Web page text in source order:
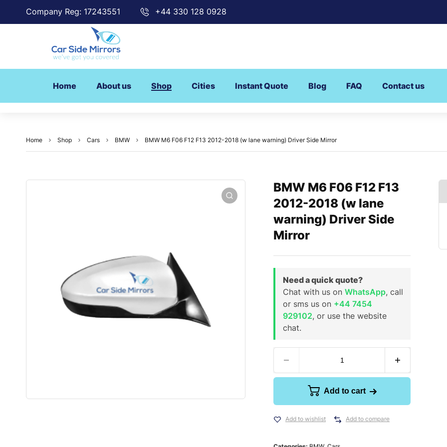
Company Reg: 17243551 +44 330 128 0928
Home About us Shop Cities Instant Quote Blog FAQ Contact us
Home Shop Cars BMW BMW M6 F06 F12 F13 2012-2018 (w lane warning) Driver Side Mirror
BMW M6 F06 F12 F13
2012-2018 (w lane
warning) Driver Side
Mirror
Need a quick quote?
Chat with us on WhatsApp, call
or sms us on +44 7454
929102, or use the website
chat.
Add to cart
Add to wishlist Add to compare